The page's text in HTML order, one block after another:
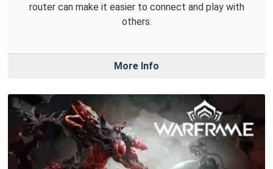
router can make it easier to connect and play with
others.
More Info